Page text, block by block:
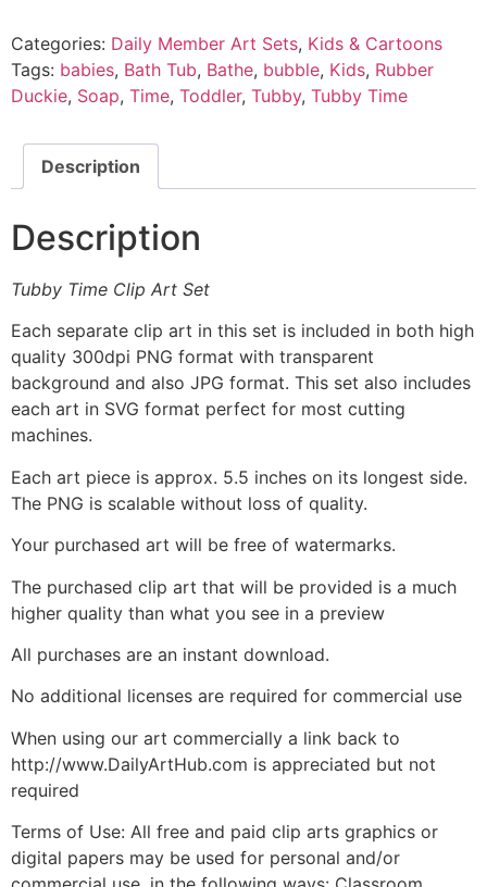
Categories: Daily Member Art Sets, Kids & Cartoons
Tags: babies, Bath Tub, Bathe, bubble, Kids, Rubber
Duckie, Soap, Time, Toddler, Tubby, Tubby Time
Description
Description
Tubby Time Clip Art Set
Each separate clip art in this set is included in both high
quality 300dpi PNG format with transparent
background and also JPG format. This set also includes
each art in SVG format perfect for most cutting
machines.
Each art piece is approx. 5.5 inches on its longest side.
The PNG is scalable without loss of quality.
Your purchased art will be free of watermarks.
The purchased clip art that will be provided is a much
higher quality than what you see in a preview
All purchases are an instant download.
No additional licenses are required for commercial use
When using our art commercially a link back to
http://www.DailyArtHub.com is appreciated but not
required
Terms of Use: All free and paid clip arts graphics or
digital papers may be used for personal and/or